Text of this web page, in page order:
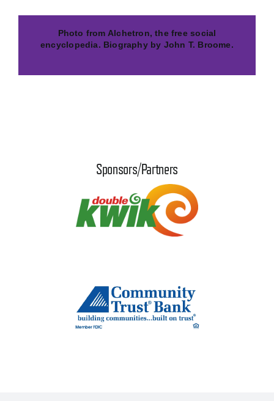
Photo from Alchetron, the free social
encyclopedia. Biography by John T. Broome.
Sponsors/Partners